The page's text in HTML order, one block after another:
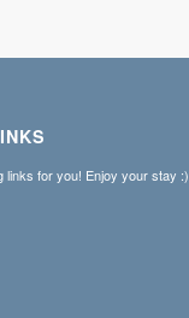
links for you! Enjoy your stay :)